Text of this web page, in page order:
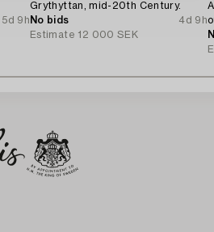
5d 9h
Grythyttan, mid-20th Century.
No bids
4d 9h
Estimate 12 000 SEK